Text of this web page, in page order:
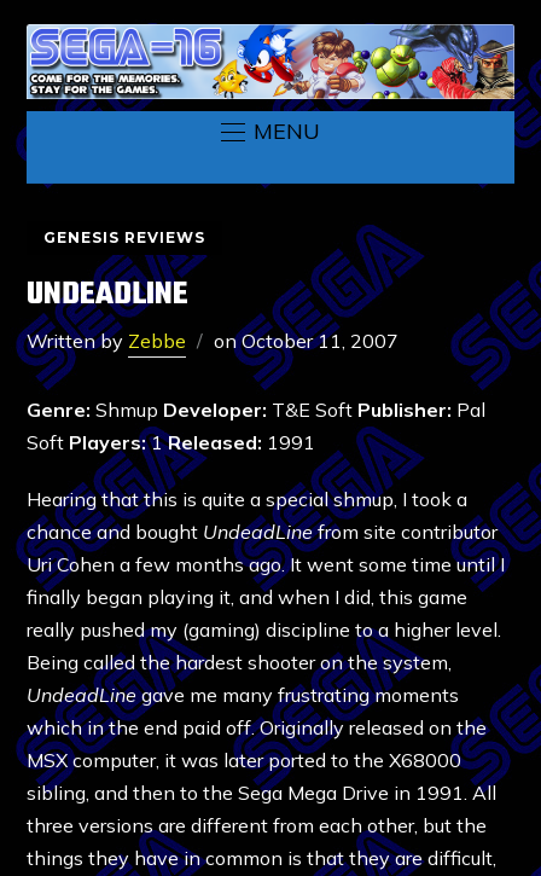
MENU
GENESIS REVIEWS
UNDEADLINE
Written by Zebbe onOctober 11, 2007
Genre: Shmup Developer: T&E Soft Publisher: Pal
Soft Players:1Released: 1991
Hearing that this is quite a special shmup, I took a
chance and bought UndeadLinefrom site contributor
Uri Cohen a few months ago. It went some time until I
finally began playing it, and when I did, this game
really pushed my (gaming) discipline to a higher level.
Being called the hardest shooter on the system,
UndeadLinegave me many frustrating moments
which in the end paid off. Originally released on the
MSX computer, it was later ported to the X68000
sibling, and then to the Sega Mega Drive in 1991. All
three versions are different from each other, but the
things they have in common is that they are difficult,